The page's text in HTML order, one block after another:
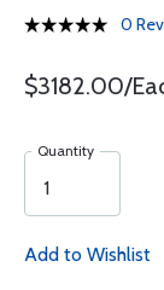
0
$3182.00/
Quantity
Add to Wishlist